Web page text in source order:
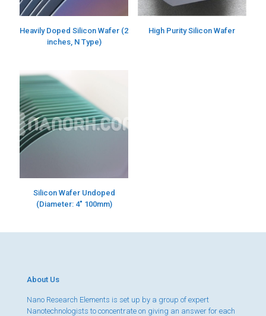
Heavily Doped Silicon Wafer (2
inches, N Type)
High Purity Silicon Wafer
Silicon Wafer Undoped
(Diameter: 4″ 100mm)
About Us
Nano Research Elements is set up by a group of expert
Nanotechnologists to concentrate on giving an answer for each